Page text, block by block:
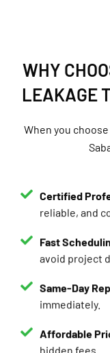
LEAKAGE
reliable, and
avoid project
immediately.
hidden fees.